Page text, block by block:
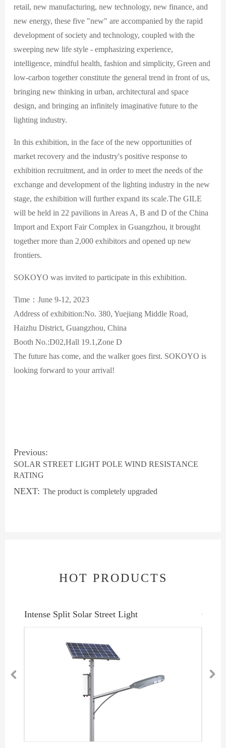
retail, new manufacturing, new technology, new finance, and
new energy, these five "new" are accompanied by the rapid
development of society and technology, coupled with the
sweeping new life style - emphasizing experience,
intelligence, mindful health, fashion and simplicity, Green and
low-carbon together constitute the general trend in front of us,
bringing new thinking in urban, architectural and space
design, and bringing an infinitely imaginative future to the
lighting industry.
In this exhibition, in the face of the new opportunities of
market recovery and the industry's positive response to
exhibition recruitment, and in order to meet the needs of the
exchange and development of the lighting industry in the new
stage, the exhibition will further expand its scale.The GILE
will be held in 22 pavilions in Areas A, B and D of the China
Import and Export Fair Complex in Guangzhou, it brought
together more than 2,000 exhibitors and opened up new
frontiers.
SOKOYO was invited to participate in this exhibition.
Time：June 9-12, 2023
Address of exhibition:No. 380, Yuejiang Middle Road,
Haizhu District, Guangzhou, China
Booth No.:D02,Hall 19.1,Zone D
The future has come, and the walker goes first. SOKOYO is
looking forward to your arrival!
Previous:
SOLAR STREET LIGHT POLE WIND RESISTANCE
RATING
NEXT: The product is completely upgraded
HOT PRODUCTS
Intense Split Solar Street Light
 